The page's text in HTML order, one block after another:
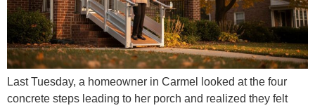
Last Tuesday, a homeowner in Carmel looked at the four
concrete steps leading to her porch and realized they felt